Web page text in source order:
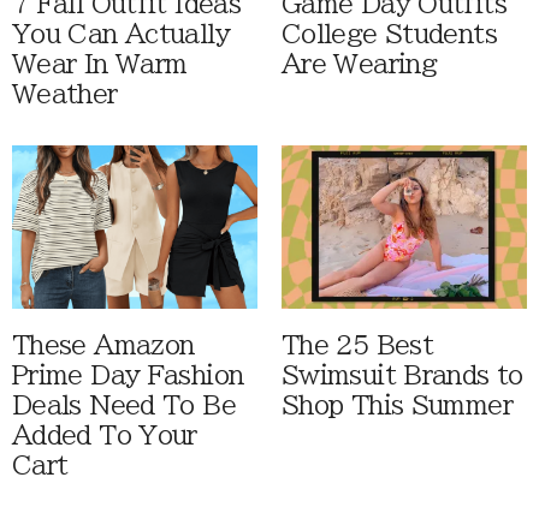
You Can Actually
Wear In Warm
Weather
College Students
Are Wearing
These Amazon
Prime Day Fashion
Deals Need To Be
Added To Your
Cart
The 25 Best
Swimsuit Brands to
Shop This Summer